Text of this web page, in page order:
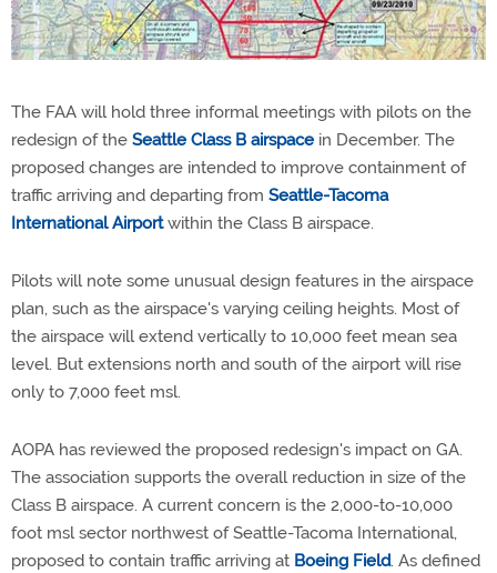
The FAA will hold three informal meetings with pilots on the
redesign of the Seattle Class B airspace in December. The
proposed changes are intended to improve containment of
traffic arriving and departing from Seattle-Tacoma
International Airportwithin the Class B airspace.
Pilots will note some unusual design features in the airspace
plan, such as the airspace's varying ceiling heights. Most of
the airspace will extend vertically to 10,000 feet mean sea
level. But extensions north and south of the airport will rise
only to 7,000 feet msl.
AOPA has reviewed the proposed redesign's impact on GA.
The association supports the overall reduction in size of the
Class B airspace. A current concern is the 2,000-to-10,000
foot msl sector northwest of Seattle-Tacoma International,
proposed to contain traffic arriving at Boeing Field. As defined